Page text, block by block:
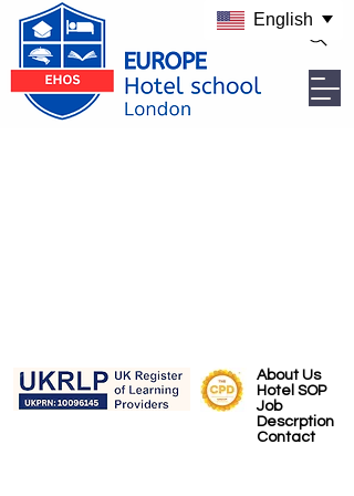
About Us
Hotel SOP
Job
Descrption
Contact
English